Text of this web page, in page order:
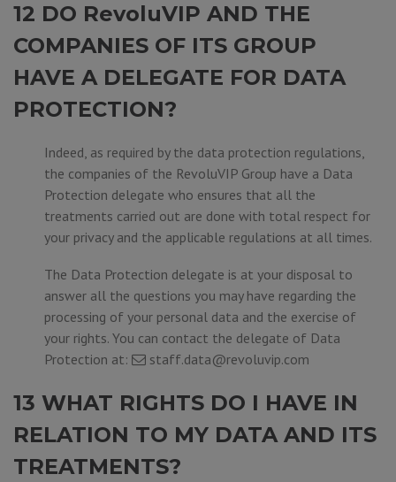
12 DO RevoluVIP AND THE
COMPANIES OF ITS GROUP
HAVE A DELEGATE FOR DATA
PROTECTION?
Indeed, as required by the data protection regulations,
the companies of the RevoluVIP Group have a Data
Protection delegate who ensures that all the
treatments carried out are done with total respect for
your privacy and the applicable regulations at all times.
The Data Protection delegate is at your disposal to
answer all the questions you may have regarding the
processing of your personal data and the exercise of
your rights. You can contact the delegate of Data
Protection at:
staff.data@revoluvip.com
13 WHAT RIGHTS DO I HAVE IN
RELATION TO MY DATA AND ITS
TREATMENTS?